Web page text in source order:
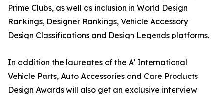
Prime Clubs, as well as inclusion in World Design
Rankings, Designer Rankings, Vehicle Accessory
Design Classifications and Design Legends platforms.
In addition the laureates of the A' International
Vehicle Parts, Auto Accessories and Care Products
Design Awards will also get an exclusive interview